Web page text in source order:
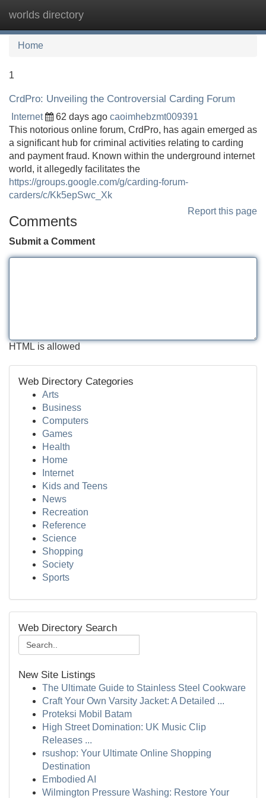
worlds directory
Home
1
CrdPro: Unveiling the Controversial Carding Forum
Internet 62 days ago caoimhebzmt009391
This notorious online forum, CrdPro, has again emerged as
a significant hub for criminal activities relating to carding
and payment fraud. Known within the underground internet
world, it allegedly facilitates the
https://groups.google.com/g/carding-forum-
carders/c/Kk5epSwc_Xk
Report this page
Comments
Submit a Comment
HTML is allowed
Web Directory Categories
Arts
Business
Computers
Games
Health
Home
Internet
Kids and Teens
News
Recreation
Reference
Science
Shopping
Society
Sports
Web Directory Search
New Site Listings
The Ultimate Guide to Stainless Steel Cookware
Craft Your Own Varsity Jacket: A Detailed ...
Proteksi Mobil Batam
High Street Domination: UK Music Clip
Releases ...
rsushop: Your Ultimate Online Shopping
Destination
Embodied AI
Wilmington Pressure Washing: Restore Your